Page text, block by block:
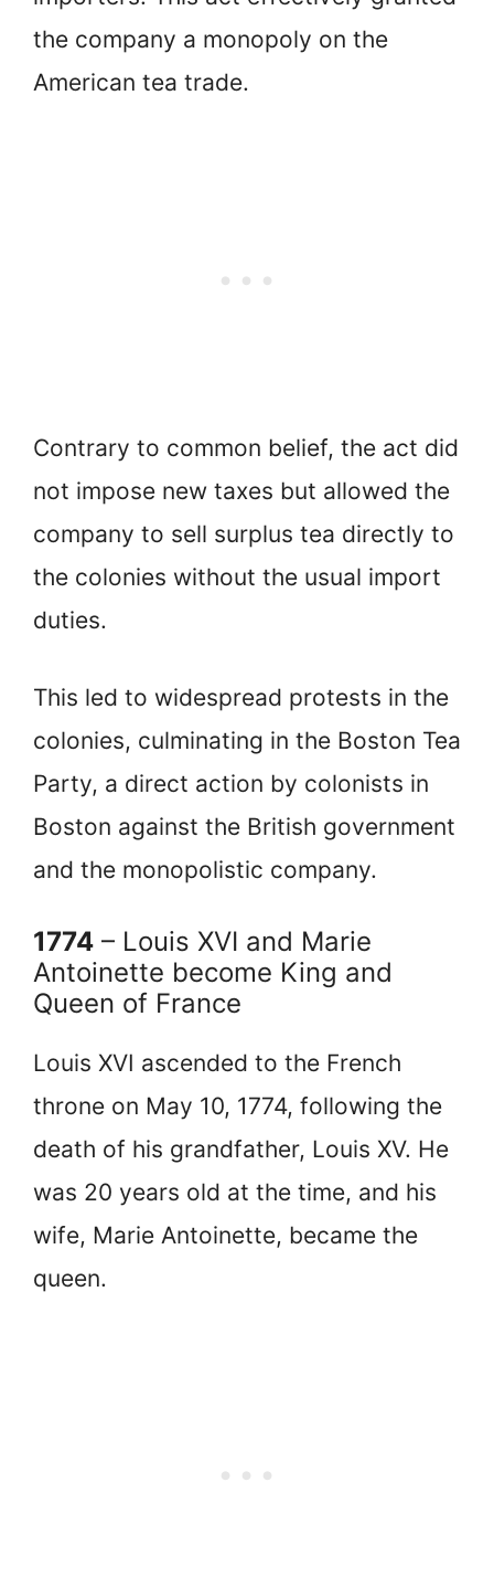
the company a monopoly on the
American tea trade.
Contrary to common belief, the act did
not impose new taxes but allowed the
company to sell surplus tea directly to
the colonies without the usual import
duties.
This led to widespread protests in the
colonies, culminating in the Boston Tea
Party, a direct action by colonists in
Boston against the British government
and the monopolistic company.
1774 – Louis XVI and Marie
Antoinette become King and
Queen of France
Louis XVI ascended to the French
throne on May 10, 1774, following the
death of his grandfather, Louis XV. He
was 20 years old at the time, and his
wife, Marie Antoinette, became the
queen.